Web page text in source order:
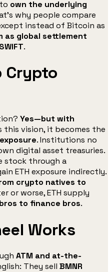
own the underlying
why people compare
instead of Bitcoin as
as global settlement
.
Crypto
Yes—but with
this vision, it becomes the
. Institutions no
digital asset treasuries.
stock through a
ETH exposure indirectly.
crypto natives to
or worse, ETH supply
to finance bros.
Works
ATM and at-the-
They sell BMNR